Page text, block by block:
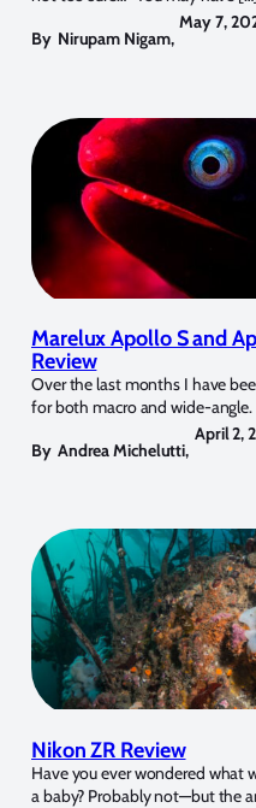
By Nirupam Nigam,
May 7,
Marelux Apollo S and
Review
Over the last months I have
for both macro and wide-
By Andrea Michelutti,
April 2,
Nikon ZR Review
Have you ever wondered what
a baby? Probably not—but the